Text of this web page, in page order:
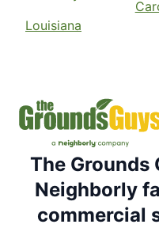
Louisiana
The Grounds
Neighborly
commercial